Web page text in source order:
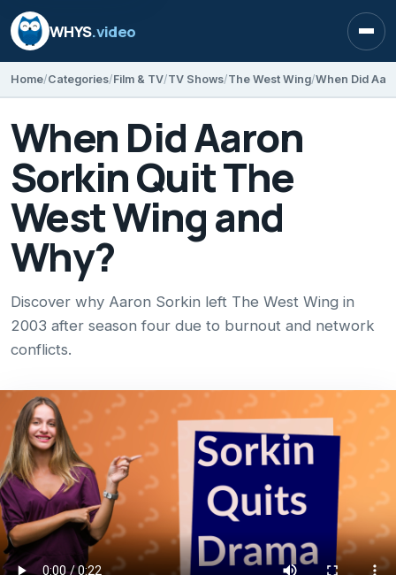
WHYS.video
Home Categories Film & TV TV Shows The West Wing When Did
When Did Aaron
Sorkin Quit The
West Wing and
Why?
Discover why Aaron Sorkin left The West Wing in
2003 after season four due to burnout and network
conflicts.